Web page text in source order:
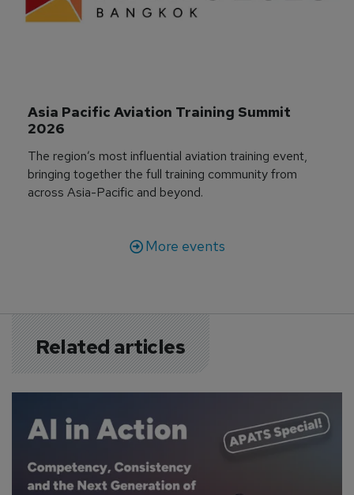
Asia Pacific Aviation Training Summit
2026
The region’s most influential aviation training event,
bringing together the full training community from
across Asia-Pacific and beyond.
More events
Related articles